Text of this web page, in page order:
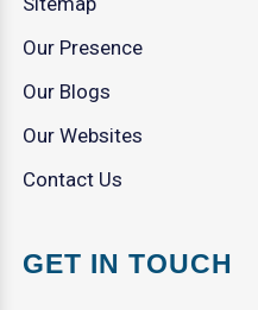
Our Presence
Our Blogs
Our Websites
Contact Us
GET IN TOUCH